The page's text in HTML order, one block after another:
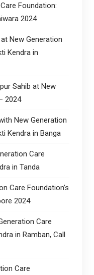
Foundation:
2024
New Generation
Kendra in
Sahib at New
2024
New Generation
Kendra in Banga
Care
in Tanda
Care Foundation’s
2024
Care
in Ramban, Call
Care